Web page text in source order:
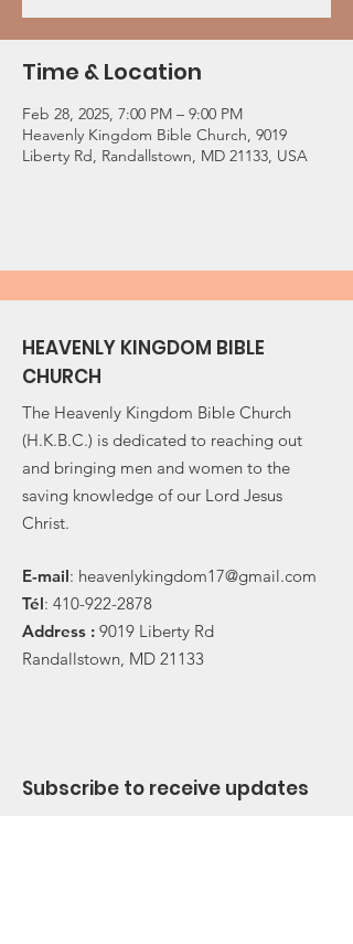
Time & Location
Feb 28, 2025, 7:00 PM – 9:00 PM
Heavenly Kingdom Bible Church, 9019
Liberty Rd, Randallstown, MD 21133, USA
HEAVENLY KINGDOM BIBLE
CHURCH
The Heavenly Kingdom Bible Church
(H.K.B.C.) is dedicated to reaching out
and bringing men and women to the
saving knowledge of our Lord Jesus
Christ.
E-mail: heavenlykingdom17@gmail.com
Tél: 410-922-2878
Address : 9019 Liberty Rd
Randallstown, MD 21133
Subscribe to receive updates